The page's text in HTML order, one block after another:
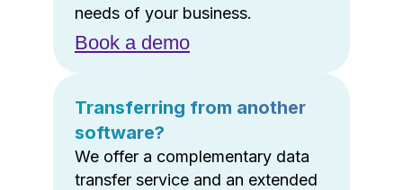
needs of your business.
Book a demo
Transferring from another
software?
We offer a complementary data
transfer service and an extended